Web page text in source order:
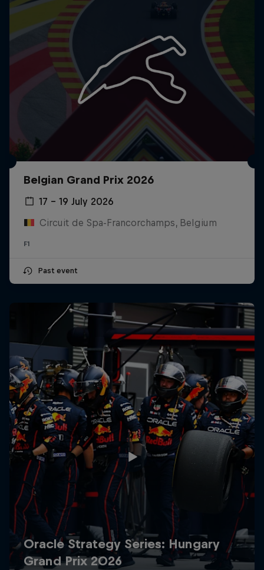
Belgian Grand Prix 2026
17 – 19 July 2026
Circuit de Spa-Francorchamps, Belgium
F1
Past event